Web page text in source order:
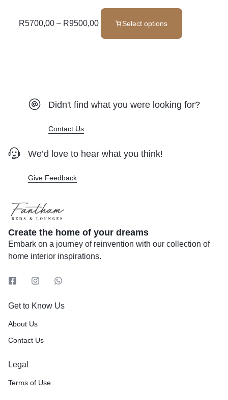
Luxe Foam Set
R5700,00– R9500,00 Select options
Didn't find what you were looking for?
Contact Us
We’d love to hear what you think!
Give Feedback
Create the home of your dreams
Embark on a journey of reinvention with our collection of
home interior inspirations.
Get to Know Us
About Us
Contact Us
Legal
Terms of Use